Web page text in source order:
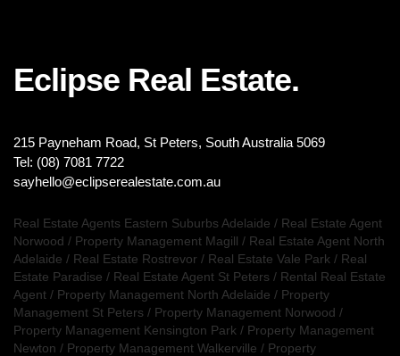
Eclipse Real Estate.
215 Payneham Road, St Peters, South Australia 5069
Tel: (08) 7081 7722
sayhello@eclipserealestate.com.au
Real Estate Agents Eastern Suburbs Adelaide / Real Estate Agent
Norwood / Property Management Magill / Real Estate Agent North
Adelaide / Real Estate Rostrevor / Real Estate Vale Park / Real
Estate Paradise / Real Estate Agent St Peters / Rental Real Estate
Agent / Property Management North Adelaide / Property
Management St Peters / Property Management Norwood /
Property Management Kensington Park / Property Management
Newton / Property Management Walkerville / Property